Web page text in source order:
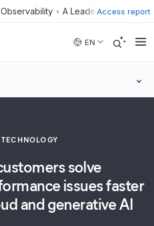
• Access report
EN
solve
issues faster
and generative AI